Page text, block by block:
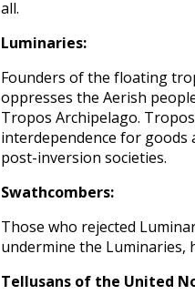
all.
Luminaries:
Founders of the floating
oppresses the Aerish
Tropos Archipelago.
interdependence for goods
post-inversion societies.
Swathcombers:
Those who rejected
undermine the Luminaries,
Tellusans of the United